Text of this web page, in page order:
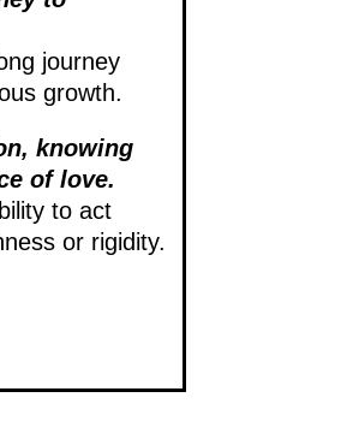
journey
growth.
knowing
of love.
to act
or rigidity.